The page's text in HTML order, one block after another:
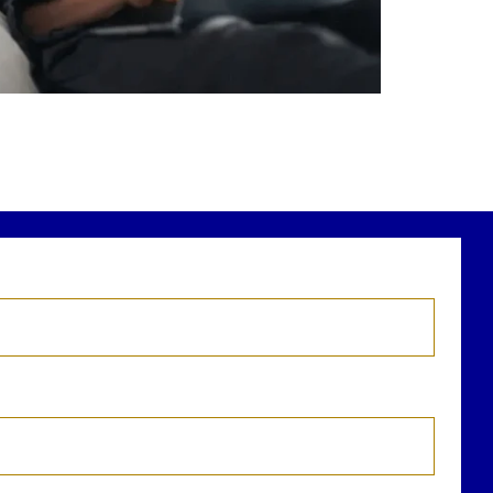
newest blog explains why true financial
health goes far beyond your paycheck.
the full article through the link in our